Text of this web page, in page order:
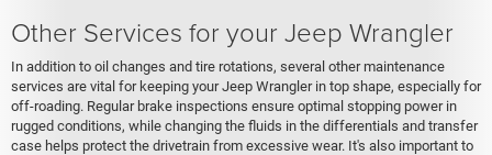
Other Services for your Jeep Wrangler
In addition to oil changes and tire rotations, several other maintenance
services are vital for keeping your Jeep Wrangler in top shape, especially for
off-roading. Regular brake inspections ensure optimal stopping power in
rugged conditions, while changing the fluids in the differentials and transfer
case helps protect the drivetrain from excessive wear. It's also important to